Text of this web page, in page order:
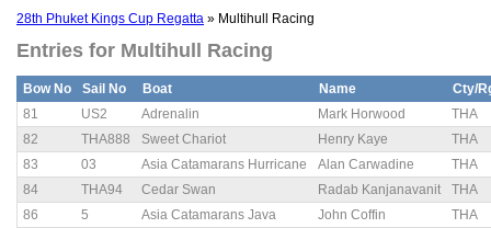
28th Phuket Kings Cup Regatta » Multihull Racing
Entries for Multihull Racing
Bow No Sail No Boat Name
Cty/
81
US2 Adrenalin Mark Horwood
THA
82
THA888 Sweet Chariot Henry Kaye
THA
83
03 Asia Catamarans Hurricane Alan Carwadine
THA
84
THA94 Cedar Swan Radab Kanjanavanit
THA
86
5 Asia Catamarans Java John Coffin
THA